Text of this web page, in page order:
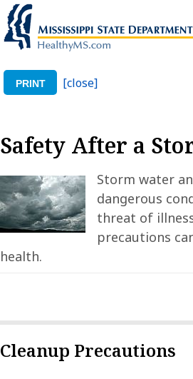
PRINT [close]
Safety After a
Storm water
dangerous
threat of
precautions
health.
Cleanup Precautions